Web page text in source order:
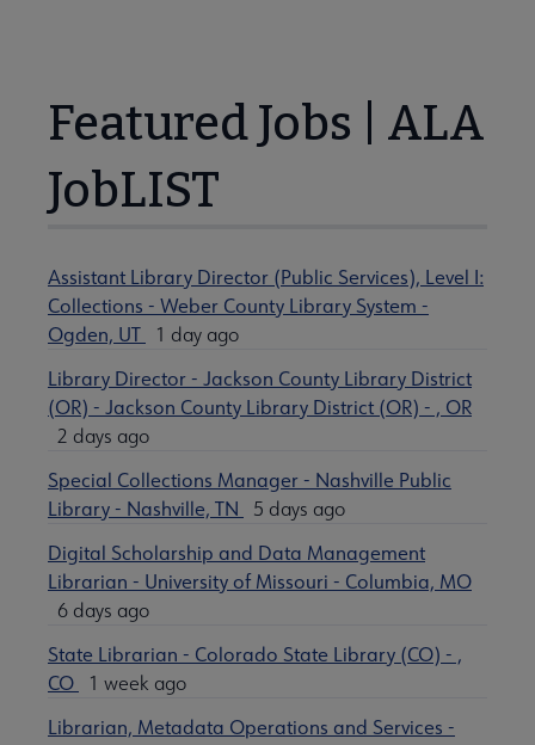
Featured Jobs | ALA
JobLIST
Assistant Library Director (Public Services), Level I:
Collections - Weber County Library System -
Ogden, UT
1 day ago
Library Director - Jackson County Library District
(OR) - Jackson County Library District (OR) - , OR
2 days ago
Special Collections Manager - Nashville Public
Library - Nashville, TN
5 days ago
Digital Scholarship and Data Management
Librarian - University of Missouri - Columbia, MO
6 days ago
State Librarian - Colorado State Library (CO) - ,
CO
1 week ago
Librarian, Metadata Operations and Services -